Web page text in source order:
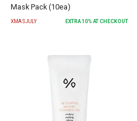
Mask Pack (10ea)
XMASJULY EXTRA 10% AT CHECKOUT